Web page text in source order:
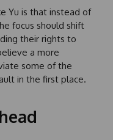
Yu is that instead of
focus should shift
their rights to
a more
some of the
in the first place.